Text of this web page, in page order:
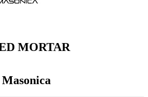
MORTAR